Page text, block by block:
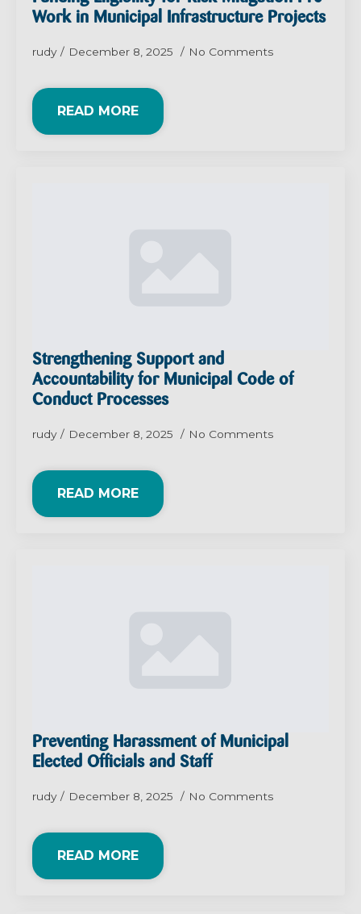
Work in Municipal Infrastructure Projects
rudy December 8, 2025 No Comments
READ MORE
Strengthening Support and
Accountability for Municipal Code of
Conduct Processes
rudy December 8, 2025 No Comments
READ MORE
Preventing Harassment of Municipal
Elected Officials and Staff
rudy December 8, 2025 No Comments
READ MORE